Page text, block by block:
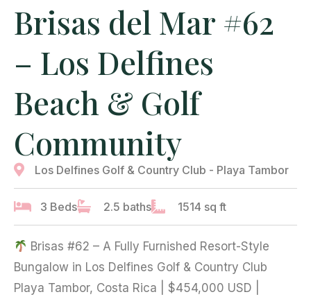
Brisas del Mar #62
– Los Delfines
Beach & Golf
Community
Los Delfines Golf & Country Club - Playa Tambor
3 Beds 2.5 baths 1514 sq ft
Brisas #62 – A Fully Furnished Resort-Style
Bungalow in Los Delfines Golf & Country Club
Playa Tambor, Costa Rica | $454,000 USD |